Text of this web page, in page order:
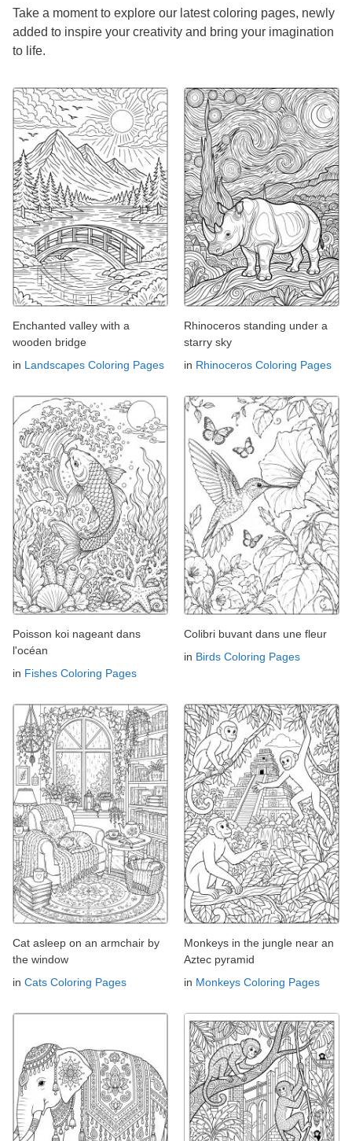
Take a moment to explore our latest coloring pages, newly
added to inspire your creativity and bring your imagination
to life.
Enchanted valley with a
wooden bridge
in Landscapes Coloring Pages
Rhinoceros standing under a
starry sky
in Rhinoceros Coloring Pages
Poisson koi nageant dans
l'océan
in Fishes Coloring Pages
Colibri buvant dans une fleur
in Birds Coloring Pages
Cat asleep on an armchair by
the window
in Cats Coloring Pages
Monkeys in the jungle near an
Aztec pyramid
in Monkeys Coloring Pages